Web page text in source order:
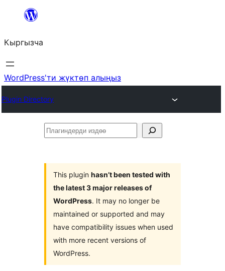
Мазмунга
Кыргызча
WordPress'ти жүктөп алыңыз
Plugin Directory
Плагиндерди
This plugin hasn’t been tested with
the latest 3 major releases of
WordPress. It may no longer be
maintained or supported and may
have compatibility issues when used
with more recent versions of
WordPress.